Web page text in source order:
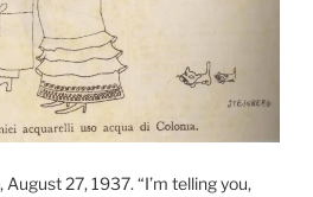
, August 27, 1937. “I’m telling you,